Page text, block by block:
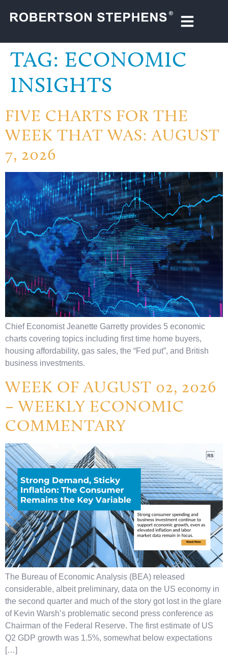
TAG: ECONOMIC
INSIGHTS
FIVE CHARTS FOR THE
WEEK THAT WAS: AUGUST
7, 2026
Chief Economist Jeanette Garretty provides 5 economic
charts covering topics including first time home buyers,
housing affordability, gas sales, the “Fed put”, and British
business investments.
WEEK OF AUGUST 02, 2026
– WEEKLY ECONOMIC
COMMENTARY
The Bureau of Economic Analysis (BEA) released
considerable, albeit preliminary, data on the US economy in
the second quarter and much of the story got lost in the glare
of Kevin Warsh’s problematic second press conference as
Chairman of the Federal Reserve. The first estimate of US
Q2 GDP growth was 1.5%, somewhat below expectations
[…]